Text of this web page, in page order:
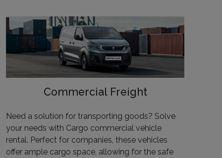
Commercial Freight
Need a solution for transporting goods? Solve
your needs with Cargo commercial vehicle
rental. Perfect for companies, these vehicles
offer ample cargo space, allowing for the safe